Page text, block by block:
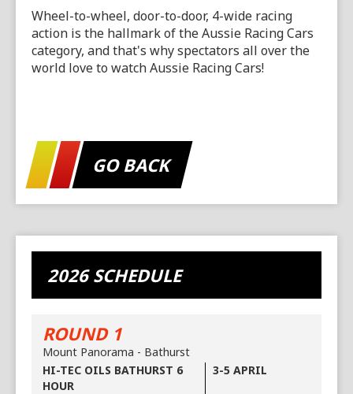
Wheel-to-wheel, door-to-door, 4-wide racing
action is the hallmark of the Aussie Racing Cars
category, and that's why spectators all over the
world love to watch Aussie Racing Cars!
GO BACK
2026 SCHEDULE
ROUND 1
Mount Panorama - Bathurst
HI-TEC OILS BATHURST 6
HOUR
3-5 APRIL